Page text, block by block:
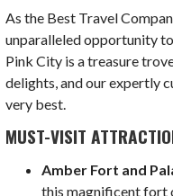
As the Best Travel
unparalleled opportunity
Pink City is a treasure
delights, and our expertly
very best.
MUST-VISIT
Amber Fort and
this magnificent fort